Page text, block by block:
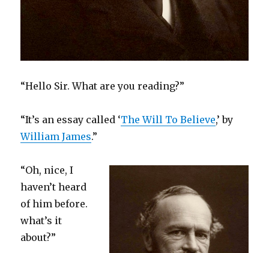
“Hello Sir. What are you reading?”
“It’s an essay called ‘The Will To Believe,’ by
William James.”
“Oh, nice, I
haven’t heard
of him before.
what’s it
about?”